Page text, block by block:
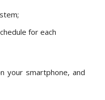
for each
your smartphone, and